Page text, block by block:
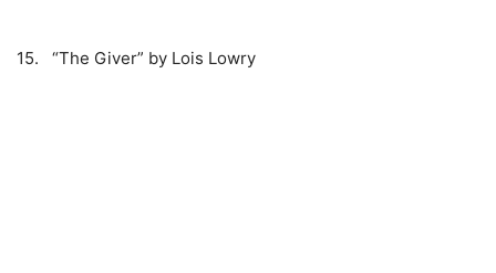
15. “The Giver” by Lois Lowry